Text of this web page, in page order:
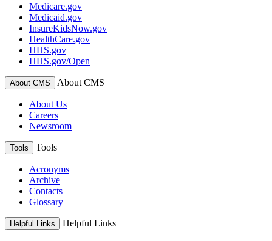
Medicare.gov
Medicaid.gov
InsureKidsNow.gov
HealthCare.gov
HHS.gov
HHS.gov/Open
About CMS About CMS
About Us
Careers
Newsroom
Tools Tools
Acronyms
Archive
Contacts
Glossary
Helpful Links Helpful Links